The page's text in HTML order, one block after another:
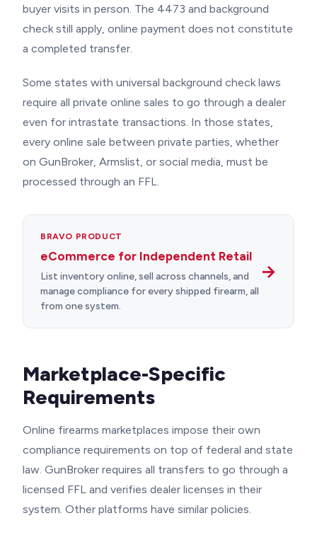
buyer visits in person. The 4473 and background
check still apply, online payment does not constitute
a completed transfer.
Some states with universal background check laws
require all private online sales to go through a dealer
even for intrastate transactions. In those states,
every online sale between private parties, whether
on GunBroker, Armslist, or social media, must be
processed through an FFL.
BRAVO PRODUCT
eCommerce for Independent Retail
List inventory online, sell across channels, and
manage compliance for every shipped firearm, all
from one system.
→
Marketplace-Specific
Requirements
Online firearms marketplaces impose their own
compliance requirements on top of federal and state
law. GunBroker requires all transfers to go through a
licensed FFL and verifies dealer licenses in their
system. Other platforms have similar policies.